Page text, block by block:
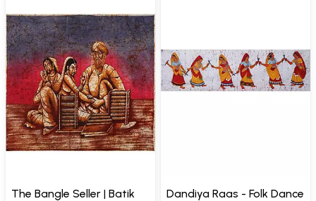
The Bangle Seller | Batik
Dandiya Raas - Folk Dance